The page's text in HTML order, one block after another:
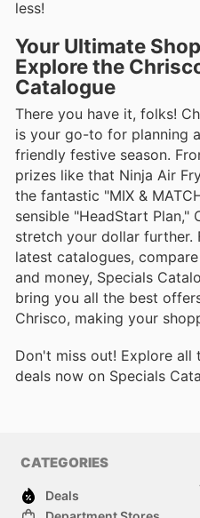
less!
Your Ultimate
Explore the
Catalogue
There you have it, folks!
is your go-to for planning
friendly festive season.
prizes like that Ninja Air
the fantastic "MIX &
sensible "HeadStart Plan,"
stretch your dollar further.
latest catalogues,
and money, Specials
bring you all the best
Chrisco, making your
Don't miss out! Explore all
deals now on Specials
CATEGORIES
Deals